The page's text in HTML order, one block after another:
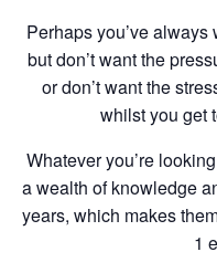
Perhaps you’ve
but don’t want the
or don’t want the
whilst you get
Whatever you’re
a wealth of knowledge
years, which makes
1